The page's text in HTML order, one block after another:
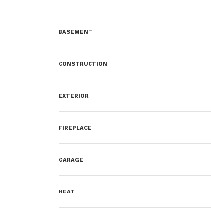
BASEMENT
CONSTRUCTION
EXTERIOR
FIREPLACE
GARAGE
HEAT